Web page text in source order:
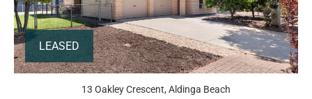
LEASED
13 Oakley Crescent, Aldinga Beach